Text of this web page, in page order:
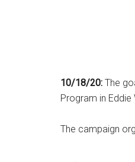
10/18/20: The
Program in Eddie
The campaign